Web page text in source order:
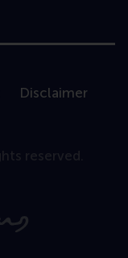
Disclaimer